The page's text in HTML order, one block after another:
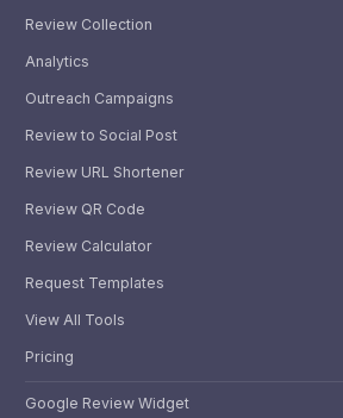
Review Collection
Analytics
Outreach Campaigns
Review to Social Post
Review URL Shortener
Review QR Code
Review Calculator
Request Templates
View All Tools
Pricing
Google Review Widget